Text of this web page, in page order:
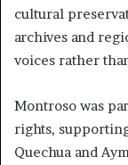
cultural
archives and
voices rather
Montroso was
rights,
Quechua and